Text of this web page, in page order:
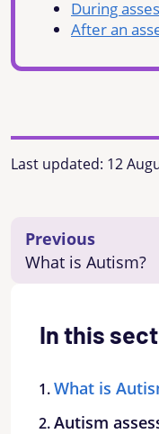
During
After an
Last updated: 12
Previous
What is Autism?
In this
What is
Autism